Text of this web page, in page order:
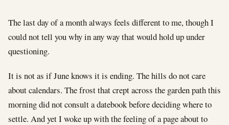
The last day of a month always feels different to me, though I
could not tell you why in any way that would hold up under
questioning.
It is not as if June knows it is ending. The hills do not care
about calendars. The frost that crept across the garden path this
morning did not consult a datebook before deciding where to
settle. And yet I woke up with the feeling of a page about to